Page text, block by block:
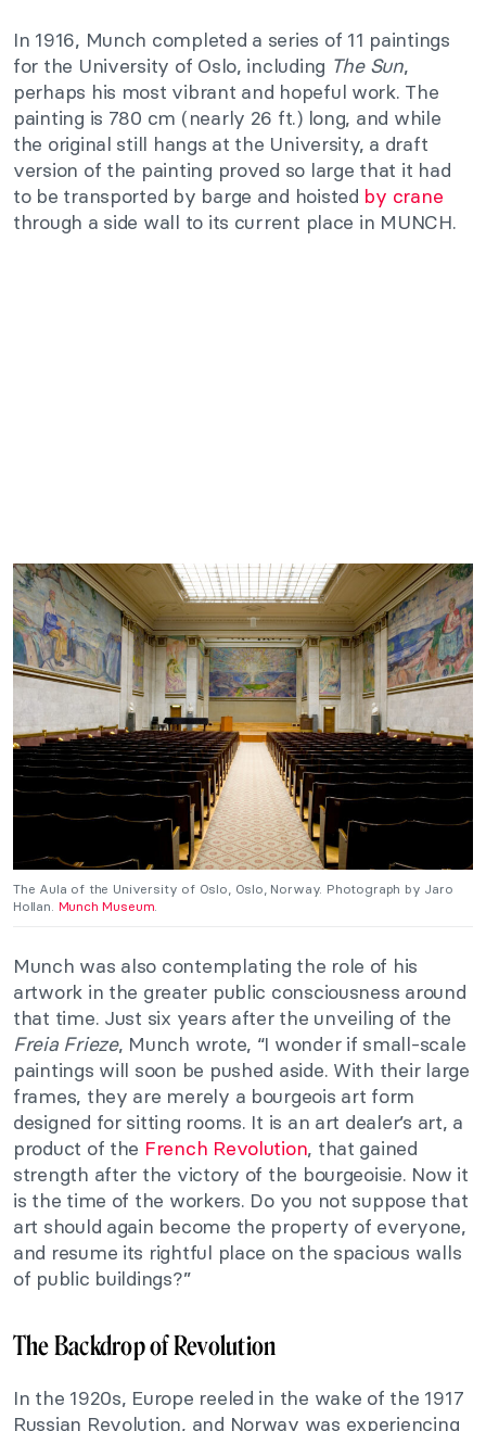
In 1916, Munch completed a series of 11 paintings
for the University of Oslo, including The Sun,
perhaps his most vibrant and hopeful work. The
painting is 780 cm (nearly 26 ft.) long, and while
the original still hangs at the University, a draft
version of the painting proved so large that it had
to be transported by barge and hoisted by crane
through a side wall to its current place in MUNCH.
The Aula of the University of Oslo, Oslo, Norway. Photograph by Jaro
Hollan. Munch Museum.
Munch was also contemplating the role of his
artwork in the greater public consciousness around
that time. Just six years after the unveiling of the
Freia Frieze, Munch wrote, “I wonder if small-scale
paintings will soon be pushed aside. With their large
frames, they are merely a bourgeois art form
designed for sitting rooms. It is an art dealer’s art, a
product of the French Revolution, that gained
strength after the victory of the bourgeoisie. Now it
is the time of the workers. Do you not suppose that
art should again become the property of everyone,
and resume its rightful place on the spacious walls
of public buildings?”
The Backdrop of Revolution
In the 1920s, Europe reeled in the wake of the 1917
Russian Revolution, and Norway was experiencing